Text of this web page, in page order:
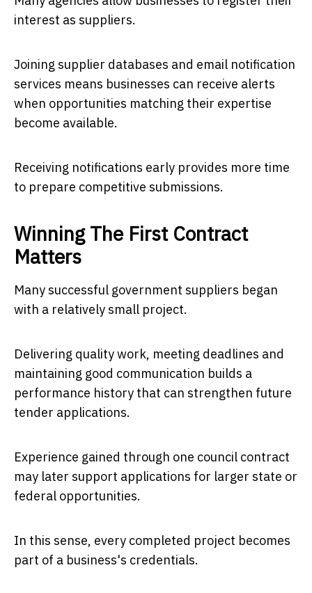
interest as suppliers.
Joining supplier databases and email notification
services means businesses can receive alerts
when opportunities matching their expertise
become available.
Receiving notifications early provides more time
to prepare competitive submissions.
Winning The First Contract
Matters
Many successful government suppliers began
with a relatively small project.
Delivering quality work, meeting deadlines and
maintaining good communication builds a
performance history that can strengthen future
tender applications.
Experience gained through one council contract
may later support applications for larger state or
federal opportunities.
In this sense, every completed project becomes
part of a business's credentials.